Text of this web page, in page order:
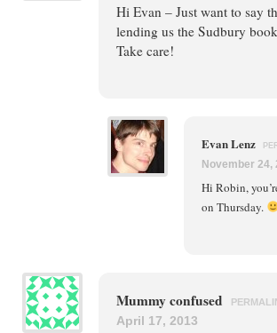
Hi Evan – Just want to say
lending us the Sudbury
Take care!
Evan Lenz
November 24,
Hi Robin,
on Thursday.
Mummy confused
April 17, 2013